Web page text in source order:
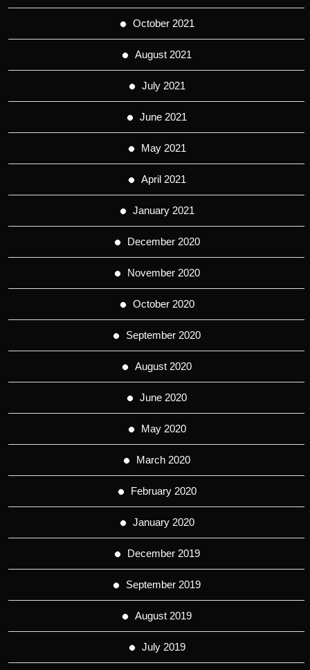
October 2021
August 2021
July 2021
June 2021
May 2021
April 2021
January 2021
December 2020
November 2020
October 2020
September 2020
August 2020
June 2020
May 2020
March 2020
February 2020
January 2020
December 2019
September 2019
August 2019
July 2019